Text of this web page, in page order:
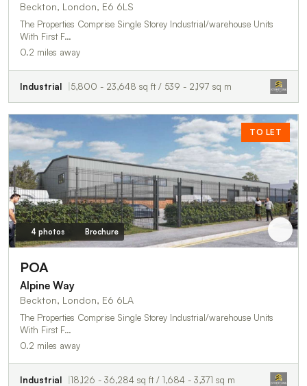
Beckton, London, E6 6LS
The Properties Comprise Single Storey Industrial/warehouse Units
With First F…
0.2 miles away
Industrial 5,800 - 23,648 sq ft / 539 - 2,197 sq m
TO LET
4 photos Brochure
POA
Alpine Way
Beckton, London, E6 6LA
The Properties Comprise Single Storey Industrial/warehouse Units
With First F…
0.2 miles away
Industrial 18,126 - 36,284 sq ft / 1,684 - 3,371 sq m